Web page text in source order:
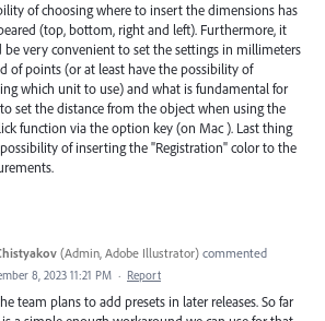
of choosing where to insert the dimensions has
(top, bottom, right and left). Furthermore, it
be very convenient to set the settings in millimeters
of points (or at least have the possibility of
which unit to use) and what is fundamental for
set the distance from the object when using the
function via the option key (on Mac ). Last thing
of inserting the "Registration" color to the
(Admin, Adobe Illustrator) commented
8, 2023 11:21 PM · Report
team plans to add presets in later releases. So far